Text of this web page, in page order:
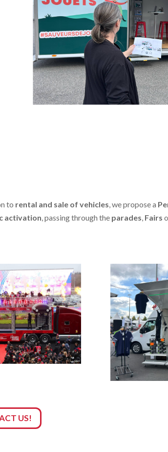
to rental and sale of vehicles, we propose a
activation, passing through the parades, Fairs
US!